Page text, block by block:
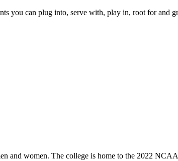
you can plug into, serve with, play in, root for and
and women. The college is home to the 2022